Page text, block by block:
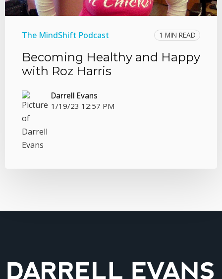
The MindShift Podcast 1 MIN READ
Becoming Healthy and Happy
with Roz Harris
Darrell Evans
1/19/23 12:57 PM